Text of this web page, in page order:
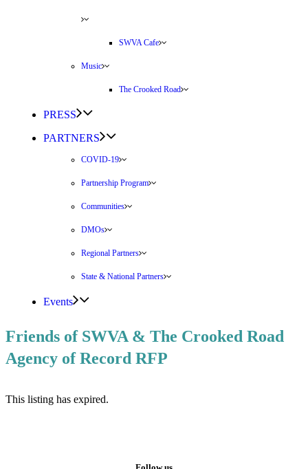
SWVA Cafe
Music
The Crooked Road
PRESS
PARTNERS
COVID-19
Partnership Program
Communities
DMOs
Regional Partners
State & National Partners
Events
Friends of SWVA & The Crooked Road
Agency of Record RFP
This listing has expired.